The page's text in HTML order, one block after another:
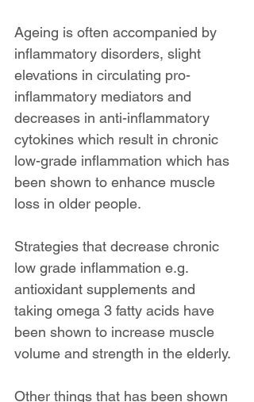
Ageing is often accompanied by
inflammatory disorders, slight
elevations in circulating pro-
inflammatory mediators and
decreases in anti-inflammatory
cytokines which result in chronic
low-grade inflammation which has
been shown to enhance muscle
loss in older people.
Strategies that decrease chronic
low grade inflammation e.g.
antioxidant supplements and
taking omega 3 fatty acids have
been shown to increase muscle
volume and strength in the elderly.
Other things that has been shown